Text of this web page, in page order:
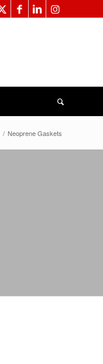
/ Neoprene Gaskets